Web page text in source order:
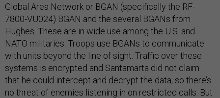
Global Area Network or BGAN (specifically the RF-
7800-VU024) BGAN and the several BGANs from
Hughes. These are in wide use among the U.S. and
NATO militaries. Troops use BGANs to communicate
with units beyond the line of sight. Traffic over these
systems is encrypted and Santamarta did not claim
that he could intercept and decrypt the data, so there’s
no threat of enemies listening in on restricted calls. But